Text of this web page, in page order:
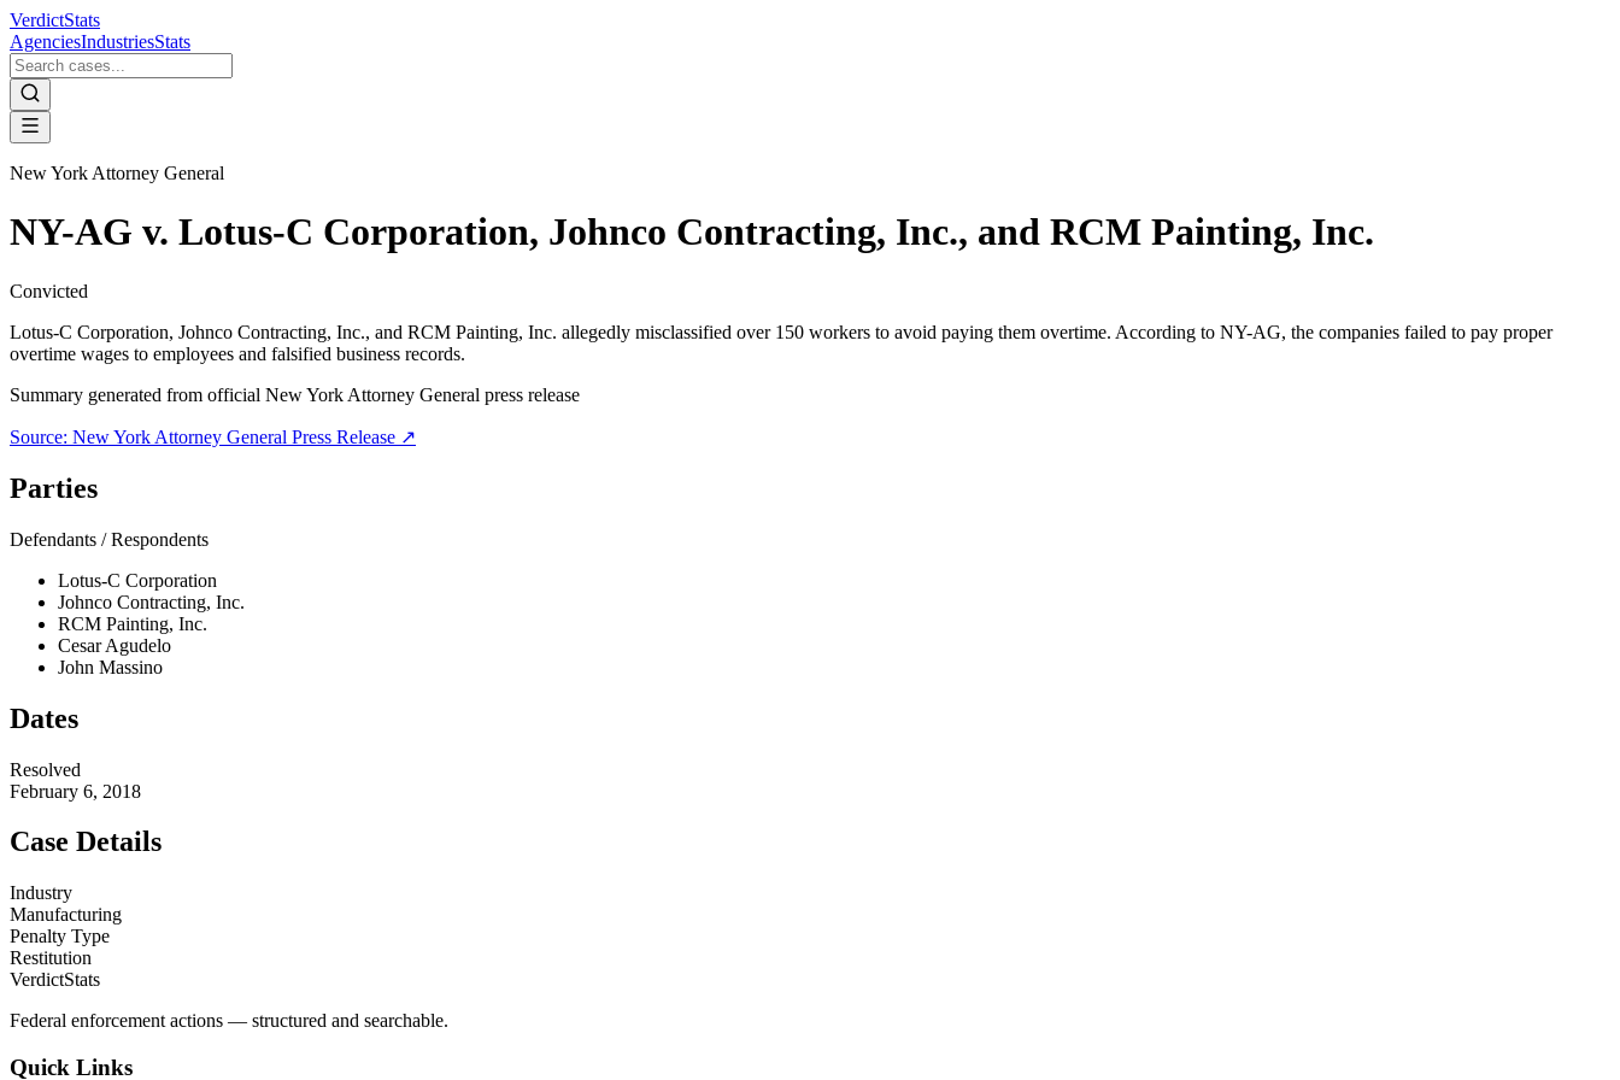
VerdictStats
AgenciesIndustriesStats
New York Attorney General
NY-AG v. Lotus-C Corporation, Johnco Contracting, Inc., and RCM Painting, Inc.
Convicted
Lotus-C Corporation, Johnco Contracting, Inc., and RCM Painting, Inc. allegedly misclassified over 150 workers to avoid paying them overtime. According to NY-AG, the companies failed to pay proper
overtime wages to employees and falsified business records.
Summary generated from official New York Attorney General press release
Source: New York Attorney General Press Release ↗
Parties
Defendants / Respondents
Lotus-C Corporation
Johnco Contracting, Inc.
RCM Painting, Inc.
Cesar Agudelo
John Massino
Dates
Resolved
February 6, 2018
Case Details
Industry
Manufacturing
Penalty Type
Restitution
VerdictStats
Federal enforcement actions — structured and searchable.
Quick Links